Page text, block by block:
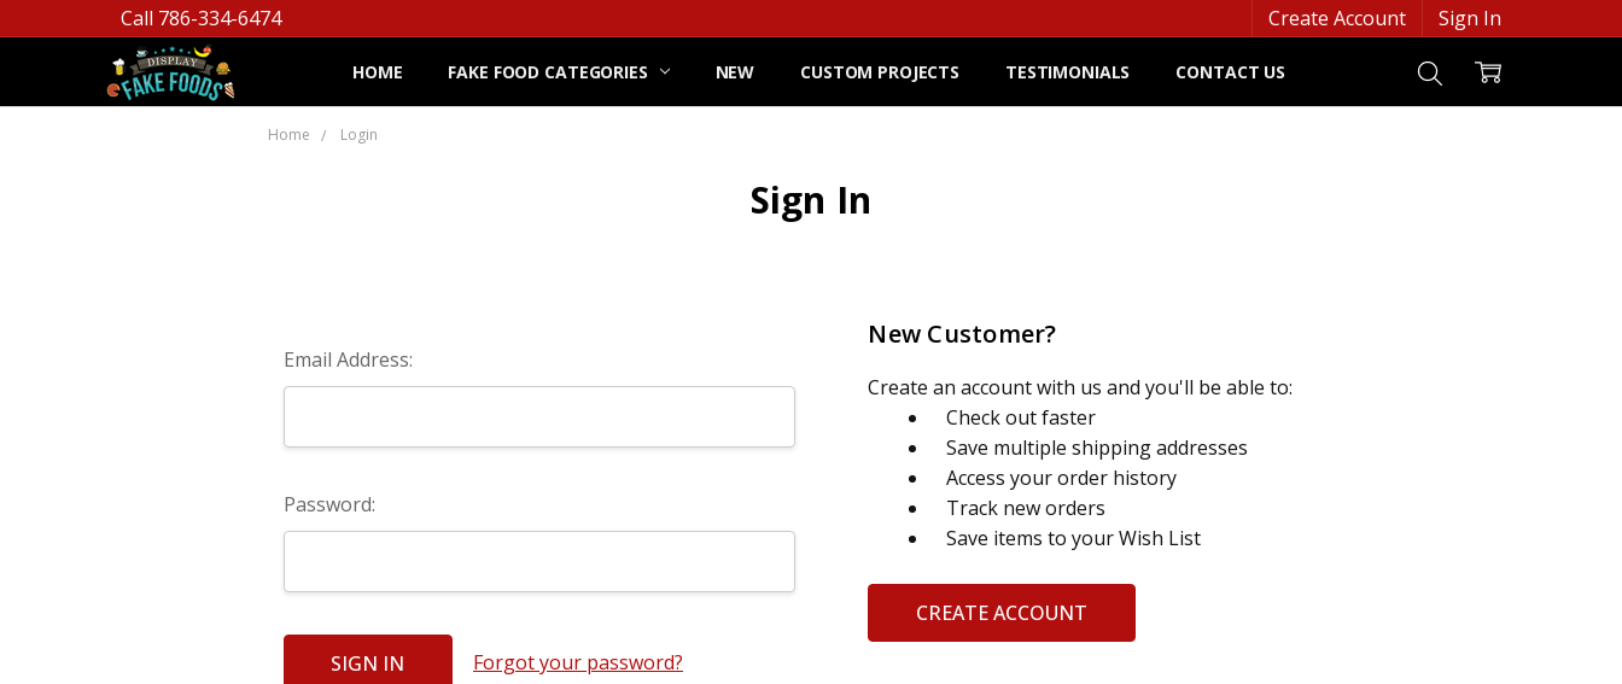
Call 786-334-6474 Create Account Sign In
HOME FAKE FOOD CATEGORIES NEW CUSTOM PROJECTS TESTIMONIALS CONTACT US
Home Login
Sign In
Email Address:
Password:
Forgot your password?
New Customer?
Create an account with us and you'll be able to:
Check out faster
Save multiple shipping addresses
Access your order history
Track new orders
Save items to your Wish List
CREATE ACCOUNT